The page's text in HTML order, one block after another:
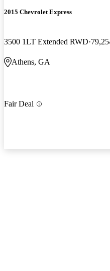
2015 Chevrolet Express
3500 1LT Extended RWD
Athens, GA
Fair Deal